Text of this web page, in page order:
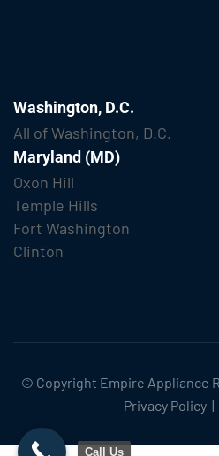
Washington, D.C.
All of Washington, D.C.
Maryland (MD)
Oxon Hill
Temple Hills
Fort Washington
Clinton
© Copyright Empire Appliance
Privacy Policy |
Call Us